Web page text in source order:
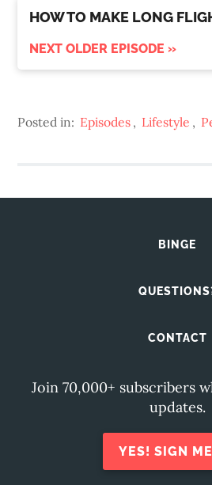
HOW TO MAKE LONG
NEXT OLDER EPISODE »
Posted in: Episodes , Lifestyle ,
BINGE
CONTACT
Join 70,000+ subscribers
updates.
YES! SIGN